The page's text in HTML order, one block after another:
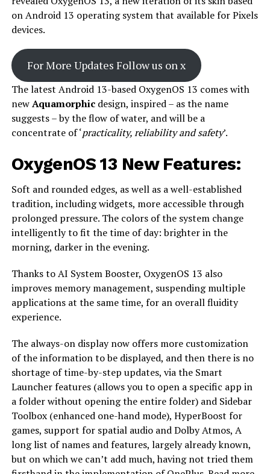
on Android 13 operating system that available for Pixels
devices.
For More Updates Follow us on x
The latest Android 13-based OxygenOS 13 comes with
newAquamorphic design, inspired – as the name
suggests – by the flow of water, and will be a
concentrate of ‘practicality, reliability and safety’.
OxygenOS 13 New Features:
Soft and rounded edges, as well as a well-established
tradition, including widgets, more accessible through
prolonged pressure. The colors of the system change
intelligently to fit the time of day: brighter in the
morning, darker in the evening.
Thanks to AI System Booster, OxygenOS 13 also
improves memory management, suspending multiple
applications at the same time, for an overall fluidity
experience.
The always-on display now offers more customization
of the information to be displayed, and then there is no
shortage of time-by-step updates, via the Smart
Launcher features (allows you to open a specific app in
a folder without opening the entire folder) and Sidebar
Toolbox (enhanced one-hand mode), HyperBoost for
games, support for spatial audio and Dolby Atmos, A
long list of names and features, largely already known,
but on which we can’t add much, having not tried them